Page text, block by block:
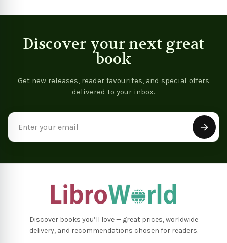
Discover your next great
book
Get new releases, reader favourites, and special offers
delivered to your inbox.
Discover books you’ll love — great prices, worldwide
delivery, and recommendations chosen for readers.